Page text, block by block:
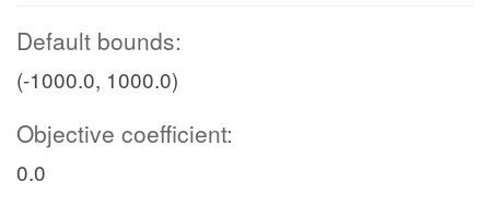
Default bounds:
(-1000.0, 1000.0)
Objective coefficient:
0.0